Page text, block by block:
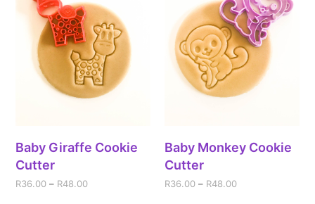
Baby Giraffe Cookie
Cutter
R36.00 – R48.00
Baby Monkey Cookie
Cutter
R36.00 – R48.00